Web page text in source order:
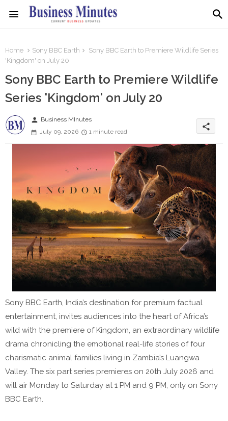
Home Sony BBC Earth
Sony BBC Earth to Premiere Wildlife Series
'Kingdom' on July 20
Sony BBC Earth to Premiere Wildlife
Series 'Kingdom' on July 20
person Business MInutes
July 09, 2026
1 minute read
share
Sony BBC Earth, India’s destination for premium factual
entertainment, invites audiences into the heart of Africa’s
wild with the premiere of Kingdom, an extraordinary wildlife
drama chronicling the emotional real-life stories of four
charismatic animal families living in Zambia’s Luangwa
Valley. The six part series premieres on 20th July 2026 and
will air Monday to Saturday at 1 PM and 9 PM, only on Sony
BBC Earth.